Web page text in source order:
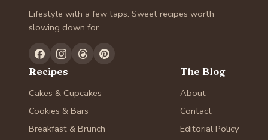
Lifestyle with a few taps. Sweet recipes worth
slowing down for.
Recipes
Cakes & Cupcakes
Cookies & Bars
Breakfast & Brunch
The Blog
About
Contact
Editorial Policy